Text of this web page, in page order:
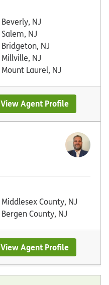
Beverly, NJ
Salem, NJ
Bridgeton, NJ
Millville, NJ
Mount Laurel, NJ
View Agent Profile
Middlesex County, NJ
Bergen County, NJ
View Agent Profile